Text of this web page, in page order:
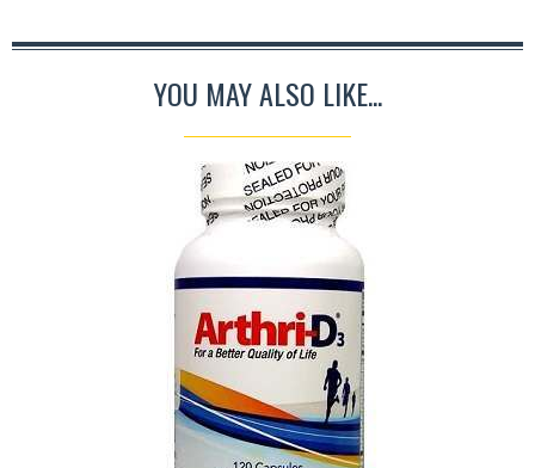
YOU MAY ALSO LIKE...